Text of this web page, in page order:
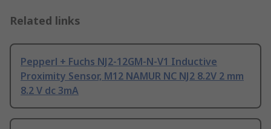
Related links
Pepperl + Fuchs NJ2-12GM-N-V1 Inductive
Proximity Sensor, M12 NAMUR NC NJ2 8.2V 2 mm
8.2 V dc 3mA